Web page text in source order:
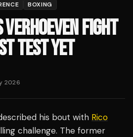
BOXING
FIGHT
TEST YET
2026
his bout with Rico
challenge. The former